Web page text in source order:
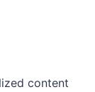
content